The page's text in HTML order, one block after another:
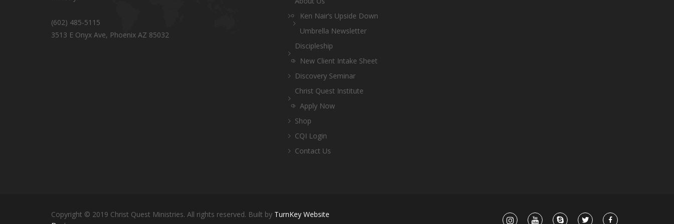
(602) 485-5115
3513 E Onyx Ave, Phoenix AZ 85032
Ken Nair’s Upside Down
Umbrella Newsletter
Discipleship
New Client Intake Sheet
Discovery Seminar
Christ Quest Institute
Apply Now
Shop
CQI Login
Contact Us
Copyright © 2019 Christ Quest Ministries. All rights reserved. Built by TurnKey Website